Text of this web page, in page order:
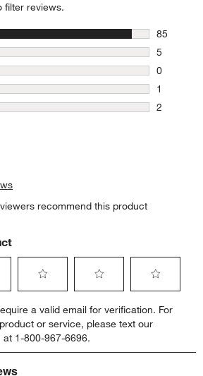
filter reviews.
85
85
5
5 reviews
0
0 reviews
1
1 review
2
recommend this product
to
rate
the
item
to
rate
the
item
to
rate
item
a valid email for verification. For
or service, please text our
at 1-800-967-6696.